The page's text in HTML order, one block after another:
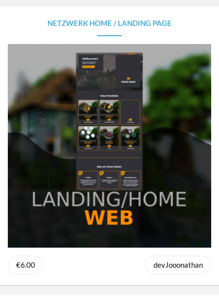
NETZWERK HOME / LANDING PAGE
€6.00 devJooonathan